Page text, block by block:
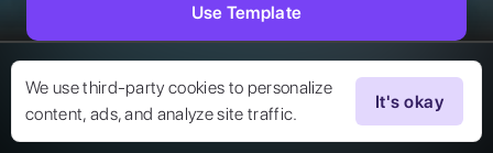
We use third-party cookies to personalize
content, ads, and analyze site traffic.
It's okay
Use Template